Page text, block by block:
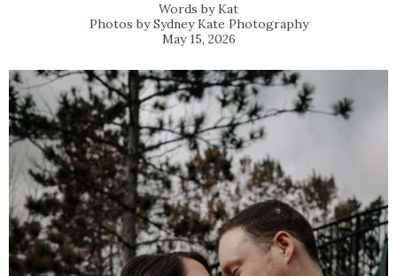
Kat
Sydney Kate Photography
May 15, 2026